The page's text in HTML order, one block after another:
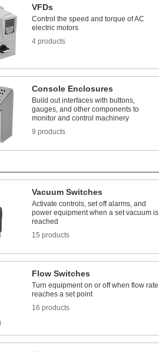
VFDs
Control the speed and torque of AC
electric motors
4 products
Console Enclosures
Build out interfaces with buttons,
gauges, and other components to
monitor and control machinery
9 products
Vacuum Switches
Activate controls, set off alarms, and
power equipment when a set vacuum is
reached
15 products
Flow Switches
Turn equipment on or off when flow rate
reaches a set point
16 products